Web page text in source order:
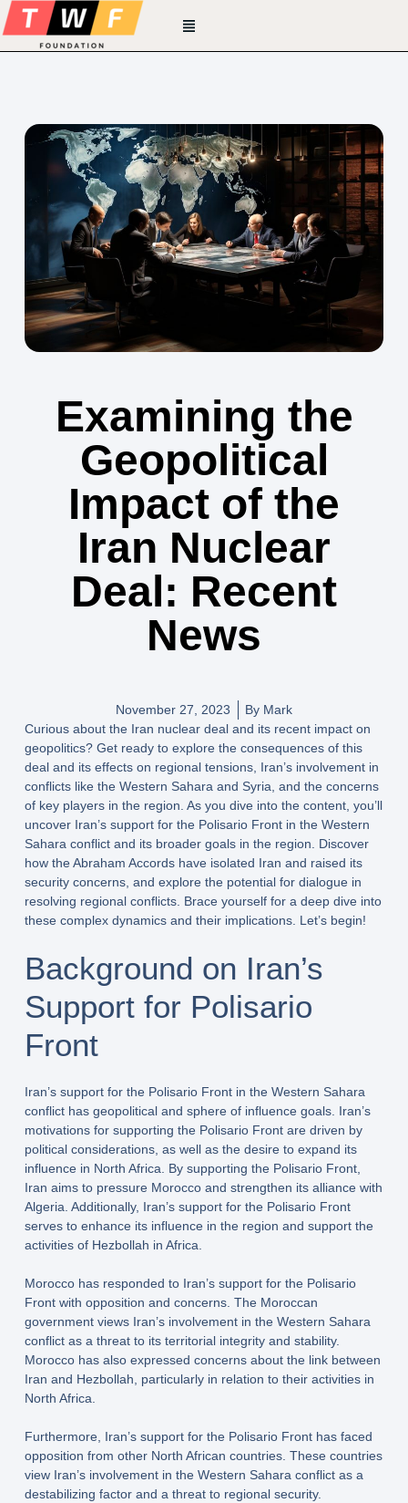
Examining the
Geopolitical
Impact of the
Iran Nuclear
Deal: Recent
News
November 27, 2023 By Mark
Curious about the Iran nuclear deal and its recent impact on
geopolitics? Get ready to explore the consequences of this
deal and its effects on regional tensions, Iran’s involvement in
conflicts like the Western Sahara and Syria, and the concerns
of key players in the region. As you dive into the content, you’ll
uncover Iran’s support for the Polisario Front in the Western
Sahara conflict and its broader goals in the region. Discover
how the Abraham Accords have isolated Iran and raised its
security concerns, and explore the potential for dialogue in
resolving regional conflicts. Brace yourself for a deep dive into
these complex dynamics and their implications. Let’s begin!
Background on Iran’s
Support for Polisario
Front
Iran’s support for the Polisario Front in the Western Sahara
conflict has geopolitical and sphere of influence goals. Iran’s
motivations for supporting the Polisario Front are driven by
political considerations, as well as the desire to expand its
influence in North Africa. By supporting the Polisario Front,
Iran aims to pressure Morocco and strengthen its alliance with
Algeria. Additionally, Iran’s support for the Polisario Front
serves to enhance its influence in the region and support the
activities of Hezbollah in Africa.
Morocco has responded to Iran’s support for the Polisario
Front with opposition and concerns. The Moroccan
government views Iran’s involvement in the Western Sahara
conflict as a threat to its territorial integrity and stability.
Morocco has also expressed concerns about the link between
Iran and Hezbollah, particularly in relation to their activities in
North Africa.
Furthermore, Iran’s support for the Polisario Front has faced
opposition from other North African countries. These countries
view Iran’s involvement in the Western Sahara conflict as a
destabilizing factor and a threat to regional security.